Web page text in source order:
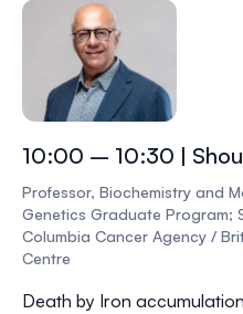
10:00 – 10:30 |
Professor, Biochemistry and
Genetics Graduate Program;
Columbia Cancer Agency /
Centre
Death by Iron